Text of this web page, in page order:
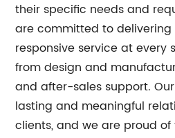
their specific needs and
are committed to delivering
responsive service at every
from design and
and after-sales support.
lasting and meaningful
clients, and we are proud